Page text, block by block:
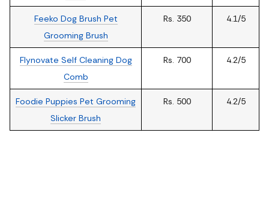
Feeko Dog Brush Pet
Grooming Brush
Rs. 350 4.1/5
Flynovate Self Cleaning Dog
Comb
Rs. 700 4.2/5
Foodie Puppies Pet Grooming
Slicker Brush
Rs. 500 4.2/5